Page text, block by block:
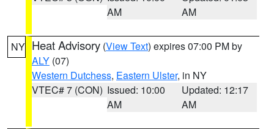
AM
AM
NY Heat Advisory (View Text) expires 07:00 PM by
ALY (07)
Western Dutchess, Eastern Ulster, in NY
VTEC# 7 (CON) Issued: 10:00
AM
Updated: 12:17
AM